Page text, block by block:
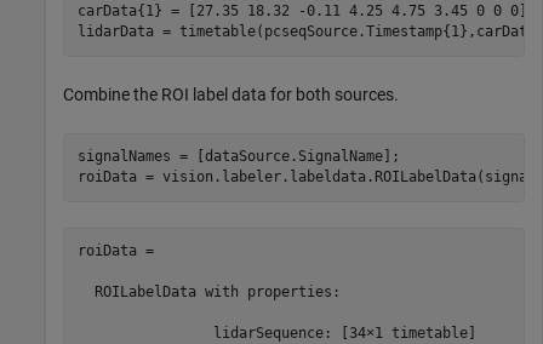
carData{1} = [27.35 18.32 -0.11 4.25 4.75 3.45 0 0 0];
lidarData = timetable(pcseqSource.Timestamp{1},carData,
Combine the ROI label data for both sources.
signalNames = [dataSource.SignalName];
roiData =
  ROILabelData with properties:
                lidarSequence: [34×1 timetable]